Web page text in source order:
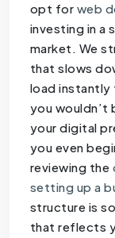
opt for web
investing in a
market. We
that slows
load instantly
you wouldn’t
your digital
you even
reviewing the
setting up a
structure is
that reflects